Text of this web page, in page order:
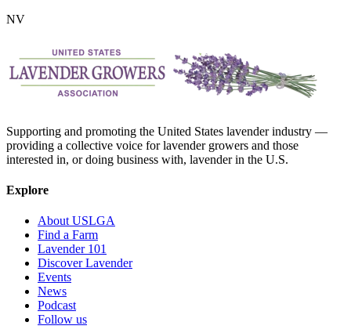
NV
Supporting and promoting the United States lavender industry —
providing a collective voice for lavender growers and those
interested in, or doing business with, lavender in the U.S.
Explore
About USLGA
Find a Farm
Lavender 101
Discover Lavender
Events
News
Podcast
Follow us